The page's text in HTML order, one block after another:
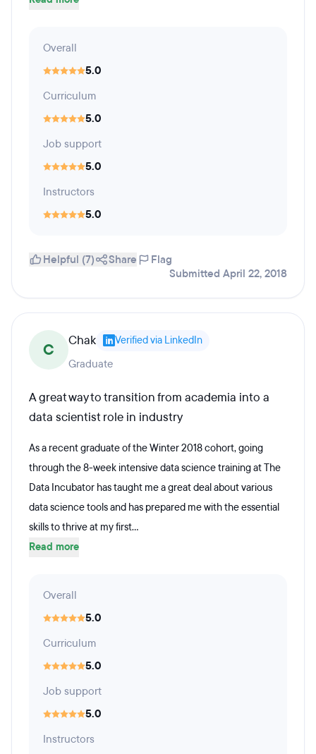
Overall
5.0
Curriculum
5.0
Job support
5.0
Instructors
5.0
Helpful (7) Share
Flag
Submitted April 22, 2018
C Chak Verified via LinkedIn
Graduate
A great way to transition from academia into a
data scientist role in industry
As a recent graduate of the Winter 2018 cohort, going
through the 8-week intensive data science training at The
Data Incubator has taught me a great deal about various
data science tools and has prepared me with the essential
skills to thrive at my first...
Read more
Overall
5.0
Curriculum
5.0
Job support
5.0
Instructors